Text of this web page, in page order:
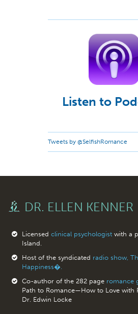
Listen to
Tweets by @SelfishRomance
DR. ELLEN KENNER
Licensed clinical psychologistwith a
Island.
Host of the syndicated radio show,
Happiness�.
Co-author of the 282 page romance
Path to Romance—How to Love with
Dr. Edwin Locke